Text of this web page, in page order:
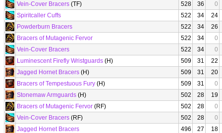
Vein-Cover Bracers (TF) 528 36
0
Spiritcaller Cuffs
522 34
24
Powderburn Bracers
522 34
26
Bracers of Mutagenic Fervor
522 34
0
Vein-Cover Bracers
522 34
0
Luminescent Firefly Wristguards (H) 509 31
22
Jagged Hornet Bracers (H) 509 31
20
Bracers of Tempestuous Fury (H) 509 31
0
Stonemaw Armguards (H) 502 28
19
Bracers of Mutagenic Fervor (RF) 502 28
0
Vein-Cover Bracers (RF) 502 28
0
Jagged Hornet Bracers
496 27
18